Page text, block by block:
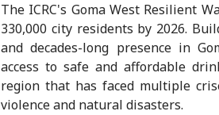
The ICRC's Goma West Resilient
330,000 city residents by 2026.
and decades-long presence in
access to safe and affordable
region that has faced multiple
violence and natural disasters.